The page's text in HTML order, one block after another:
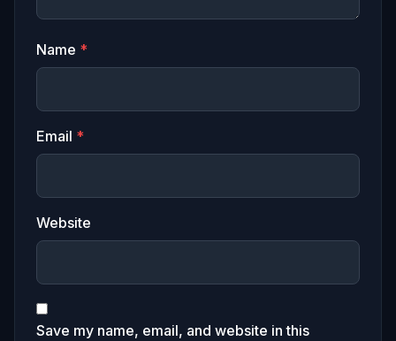
Name *
Email *
Website
Save my name, email, and website in this